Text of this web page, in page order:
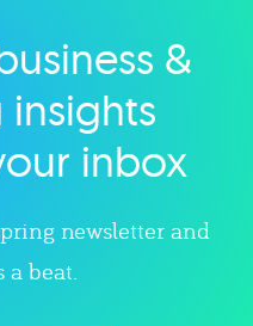
&
inbox
newsletter and
beat.